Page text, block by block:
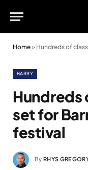
Home» Hundreds of
BARRY
Hundreds
set for
festival
By RHYS